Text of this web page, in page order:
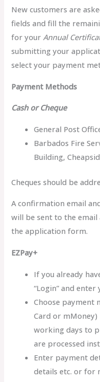
New customers are
fields and fill the
for yourAnnual
submitting your
select your payment
Payment Methods
Cash or Cheque
General Post
Barbados Fire
Building,
Cheques should be
A confirmation email
will be sent to the
the application form.
EZPay+
If you already
“Login” and
Choose payment
Card or
working days to
are processed
Enter payment
details etc. or for